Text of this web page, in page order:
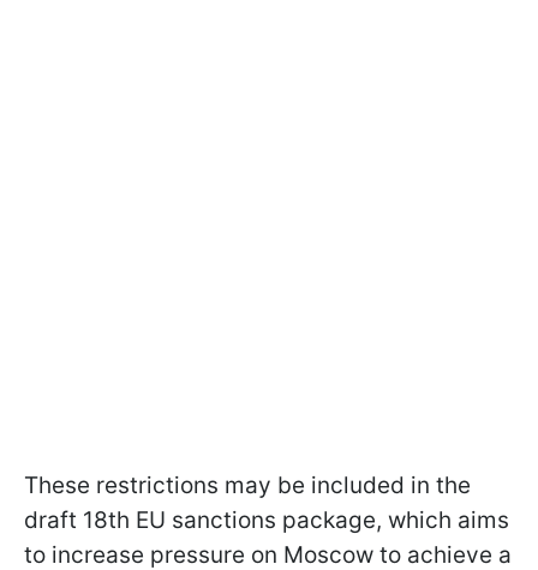
These restrictions may be included in the
draft 18th EU sanctions package, which aims
to increase pressure on Moscow to achieve a